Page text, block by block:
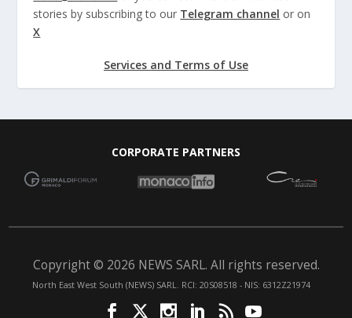
stories by subscribing to our Telegram channel or on
X
Services and Terms of Use
CORPORATE PARTNERS
Copyright © 2026 NEWS SARL. All rights reserved.
North East West South (NEWS) SARL. RCI: 20S08518 - NIS: 6312Z21974